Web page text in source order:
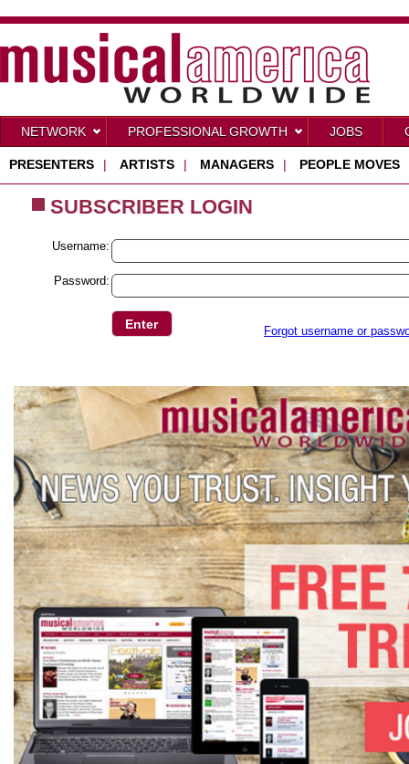
NETWORK PROFESSIONAL GROWTH JOBS
PRESENTERS | ARTISTS | MANAGERS | PEOPLE MOVES
SUBSCRIBER LOGIN
Username:
Password:
Forgot username or